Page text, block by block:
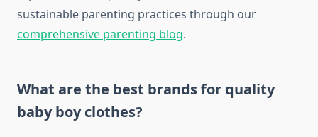
sustainable parenting practices through our
comprehensive parenting blog.
What are the best brands for quality
baby boy clothes?